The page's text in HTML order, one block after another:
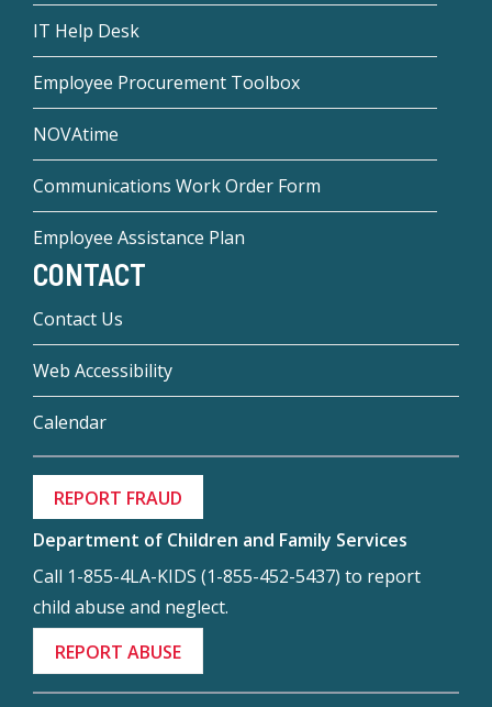
IT Help Desk
Employee Procurement Toolbox
NOVAtime
Communications Work Order Form
Employee Assistance Plan
CONTACT
Contact Us
Web Accessibility
Calendar
REPORT FRAUD
Department of Children and Family Services
Call 1-855-4LA-KIDS (1-855-452-5437) to report
child abuse and neglect.
REPORT ABUSE